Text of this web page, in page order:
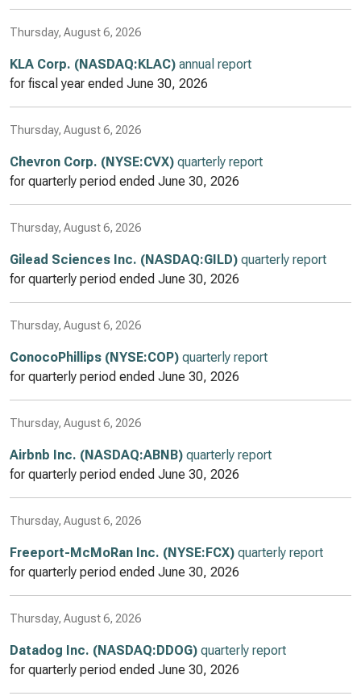
Thursday, August 6, 2026
KLA Corp. (NASDAQ:KLAC) annual report
for fiscal year ended June 30, 2026
Thursday, August 6, 2026
Chevron Corp. (NYSE:CVX) quarterly report
for quarterly period ended June 30, 2026
Thursday, August 6, 2026
Gilead Sciences Inc. (NASDAQ:GILD) quarterly report
for quarterly period ended June 30, 2026
Thursday, August 6, 2026
ConocoPhillips (NYSE:COP) quarterly report
for quarterly period ended June 30, 2026
Thursday, August 6, 2026
Airbnb Inc. (NASDAQ:ABNB) quarterly report
for quarterly period ended June 30, 2026
Thursday, August 6, 2026
Freeport-McMoRan Inc. (NYSE:FCX) quarterly report
for quarterly period ended June 30, 2026
Thursday, August 6, 2026
Datadog Inc. (NASDAQ:DDOG) quarterly report
for quarterly period ended June 30, 2026